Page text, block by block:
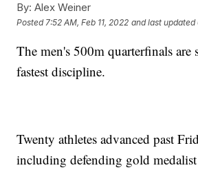
By: Alex Weiner
Posted 7:52 AM, Feb 11, 2022 and last updated
The men's 500m quarterfinals are
fastest discipline.
Twenty athletes advanced past
including defending gold